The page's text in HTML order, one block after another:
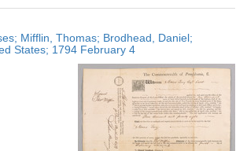
results
display
page
Mifflin, Thomas; Brodhead, Daniel;
States; 1794 February 4